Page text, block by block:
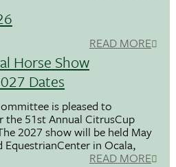
READ MORE
Horse Show
Dates
is pleased to
the 51st Annual CitrusCup
2027 show will be held May
in Ocala,
READ MORE